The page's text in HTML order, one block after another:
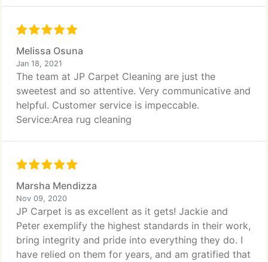
Melissa Osuna
Jan 18, 2021
The team at JP Carpet Cleaning are just the
sweetest and so attentive. Very communicative and
helpful. Customer service is impeccable.
Service:Area rug cleaning
Marsha Mendizza
Nov 09, 2020
JP Carpet is as excellent as it gets! Jackie and
Peter exemplify the highest standards in their work,
bring integrity and pride into everything they do. I
have relied on them for years, and am gratified that